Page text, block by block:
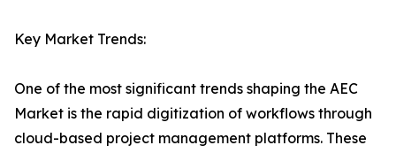
Key Market Trends:
One of the most significant trends shaping the AEC
Market is the rapid digitization of workflows through
cloud-based project management platforms. These